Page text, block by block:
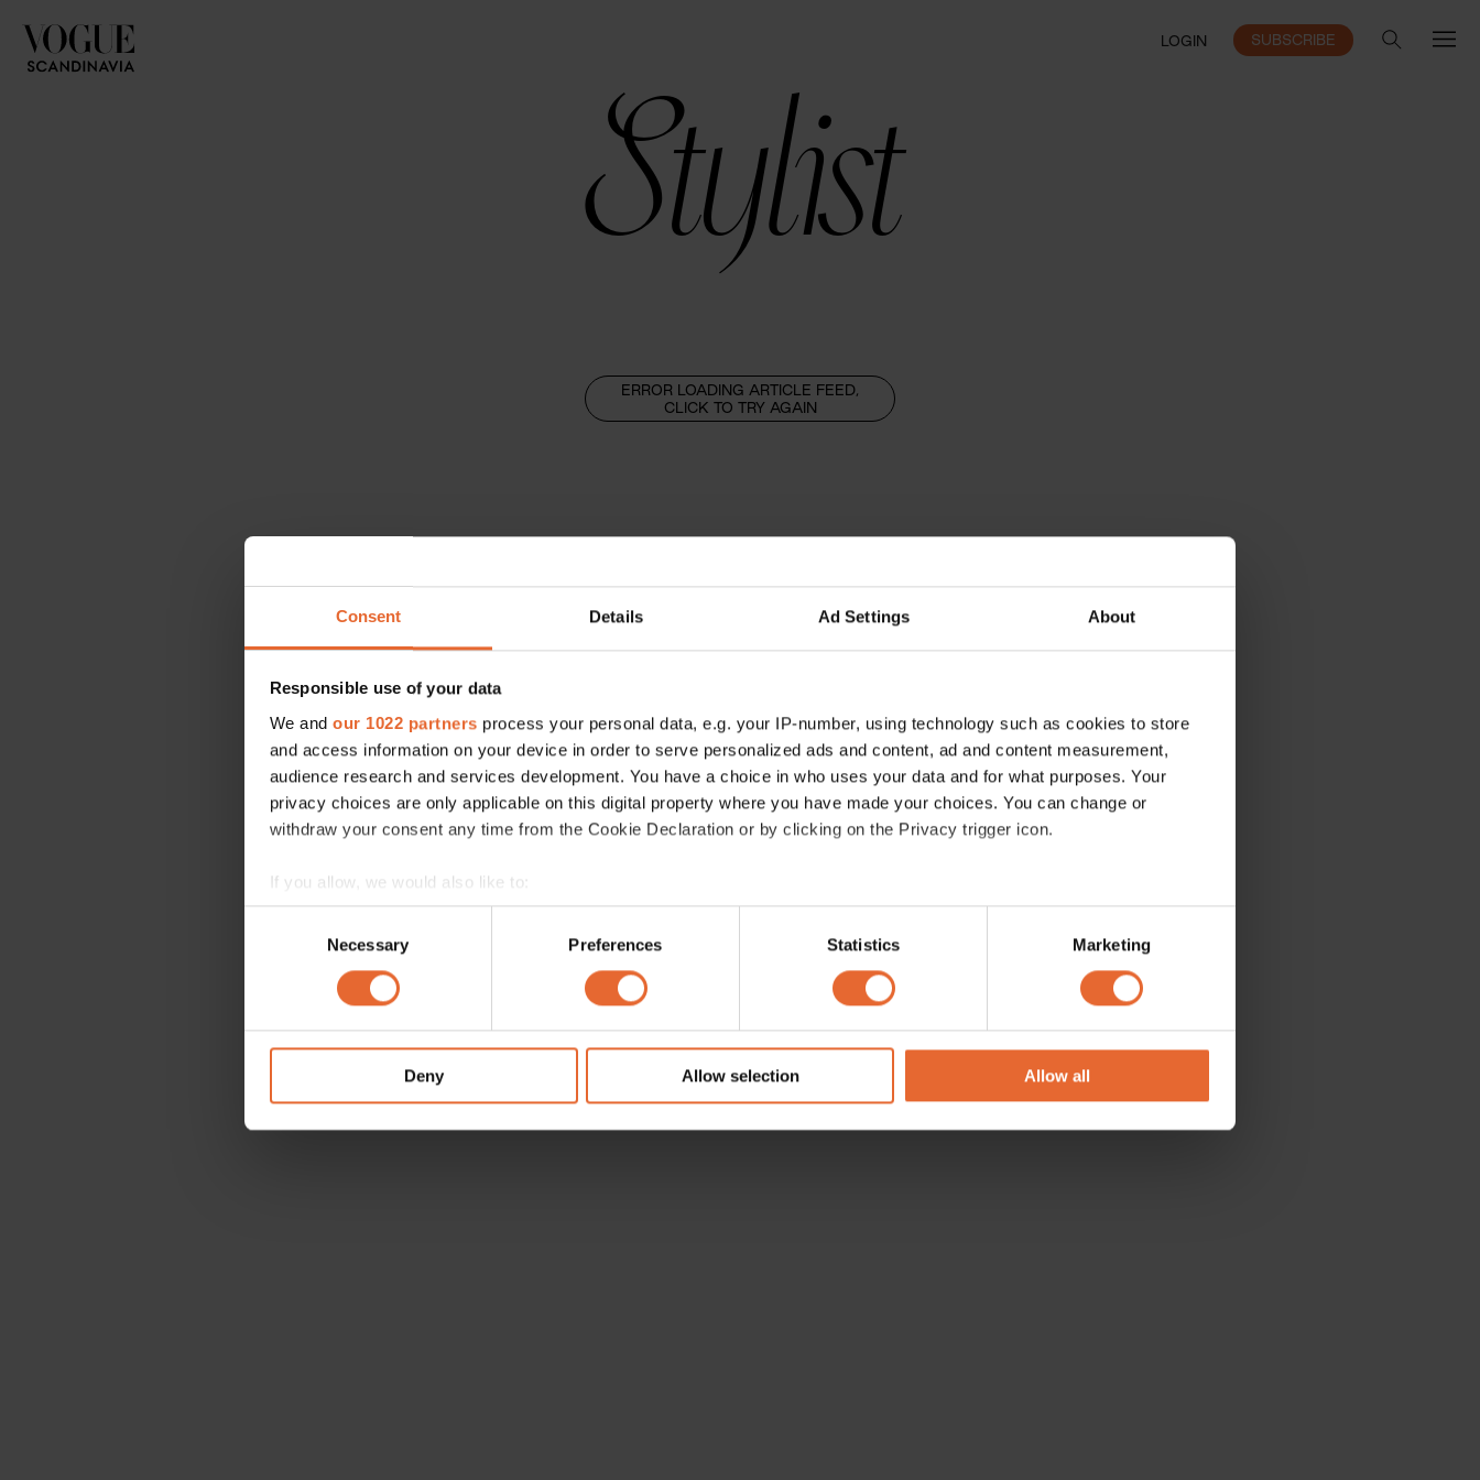
Consent Details Ad Settings About
Responsible use of your data
We and our 1022 partners process your personal data, e.g. your IP-number, using technology such as cookies to store
and access information on your device in order to serve personalized ads and content, ad and content measurement,
audience research and services development. You have a choice in who uses your data and for what purposes. Your
privacy choices are only applicable on this digital property where you have made your choices. You can change or
withdraw your consent any time from the Cookie Declaration or by clicking on the Privacy trigger icon.
If you allow, we would also like to:
Collect information about your geographical location which can be accurate to within several meters
Identify your device by actively scanning it for specific characteristics (fingerprinting)
Find out more about how your personal data is processed and set your preferences in the
information about your use of our site with our social media, advertising and analytics partners who may combine it with
other information that you’ve provided to them or that they’ve collected from your use of their services.
Necessary Preferences Statistics Marketing
Deny Allow selection Allow all
LOGIN SUBSCRIBE
Stylist
ERROR LOADING ARTICLE FEED,
CLICK TO TRY AGAIN